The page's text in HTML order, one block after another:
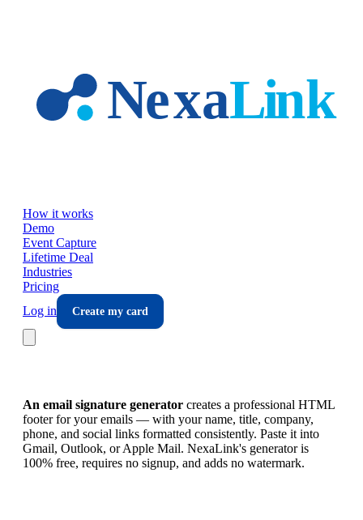
How it works
Demo
Event Capture
Lifetime Deal
Industries
Pricing
Log in
Create my card
An email signature generator creates a professional HTML
footer for your emails — with your name, title, company,
phone, and social links formatted consistently. Paste it into
Gmail, Outlook, or Apple Mail. NexaLink's generator is
100% free, requires no signup, and adds no watermark.